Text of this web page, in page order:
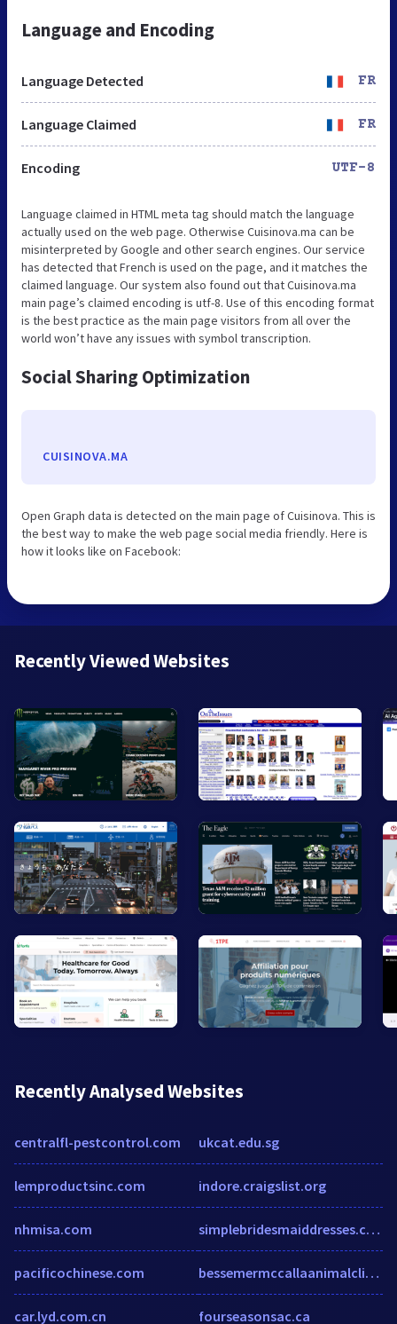
Language and Encoding
Language Detected FR
Language Claimed FR
Encoding UTF-8
Language claimed in HTML meta tag should match the language
actually used on the web page. Otherwise Cuisinova.ma can be
misinterpreted by Google and other search engines. Our service
has detected that French is used on the page, and it matches the
claimed language. Our system also found out that Cuisinova.ma
main page’s claimed encoding is utf-8. Use of this encoding format
is the best practice as the main page visitors from all over the
world won’t have any issues with symbol transcription.
Social Sharing Optimization
CUISINOVA.MA
Open Graph data is detected on the main page of Cuisinova. This is
the best way to make the web page social media friendly. Here is
how it looks like on Facebook:
Recently Viewed Websites
Recently Analysed Websites
centralfl-pestcontrol.com
lemproductsinc.com
nhmisa.com
pacificochinese.com
car.lyd.com.cn
ukcat.edu.sg
indore.craigslist.org
simplebridesmaiddresses.co.uk
bessemermccallaanimalclinic.com
fourseasonsac.ca